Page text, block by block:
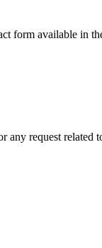
form available in
request related